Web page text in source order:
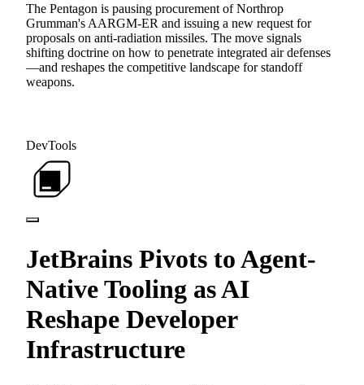
The Pentagon is pausing procurement of Northrop
Grumman's AARGM-ER and issuing a new request for
proposals on anti-radiation missiles. The move signals
shifting doctrine on how to penetrate integrated air defenses
—and reshapes the competitive landscape for standoff
weapons.
DevTools
JetBrains Pivots to Agent-
Native Tooling as AI
Reshape Developer
Infrastructure